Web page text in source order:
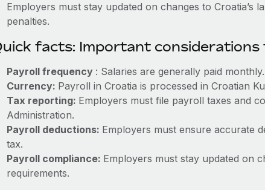
Employers must stay updated on changes to Croatia’s
penalties.
facts: Important considerations
Payroll frequency : Salaries are generally paid monthly.
Currency: Payroll in Croatia is processed in Croatian
Tax reporting: Employers must file payroll taxes and
Administration.
Payroll deductions: Employers must ensure accurate
tax.
Payroll compliance: Employers must stay updated on
requirements.